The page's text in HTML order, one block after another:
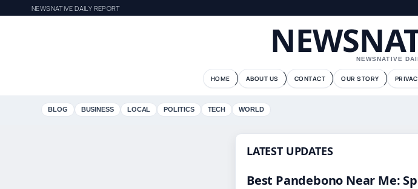
NEWSNATIVE DAILY REPORT
NEWSNATIVE
HOME ABOUT US CONTACT OUR STORY
BLOG BUSINESS LOCAL POLITICS TECH WORLD
LATEST UPDATES
Best Pandebono Near Me: